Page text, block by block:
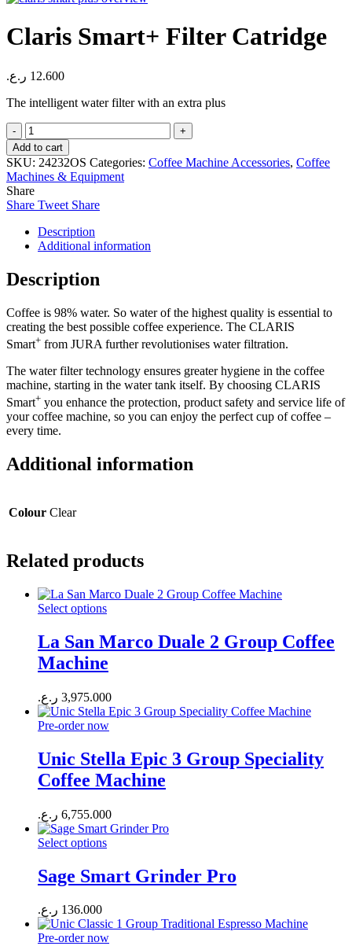
Claris Smart+ Filter Catridge
12.600 ر.ع.
The intelligent water filter with an extra plus
Claris
Smart+
Filter
Catridge
quantity
Add to cart
SKU: 24232OS Categories: Coffee Machine Accessories, Coffee
Machines & Equipment
Share
Share Tweet Share
Description
Additional information
Description
Coffee is 98% water. So water of the highest quality is essential to
creating the best possible coffee experience. The CLARIS
Smart+ from JURA further revolutionises water filtration.
The water filter technology ensures greater hygiene in the coffee
machine, starting in the water tank itself. By choosing CLARIS
Smart+ you enhance the protection, product safety and service life of
your coffee machine, so you can enjoy the perfect cup of coffee –
every time.
Additional information
Colour Clear
Related products
Select options
La San Marco Duale 2 Group Coffee
Machine
3,975.000 ر.ع.
Pre-order now
Unic Stella Epic 3 Group Speciality
Coffee Machine
6,755.000 ر.ع.
Select options
Sage Smart Grinder Pro
136.000 ر.ع.
Pre-order now